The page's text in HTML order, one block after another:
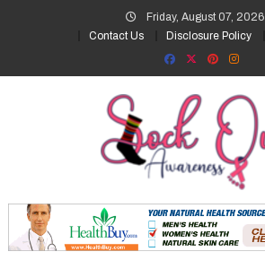
Friday, August 07, 2026
Contact Us
Disclosure Policy